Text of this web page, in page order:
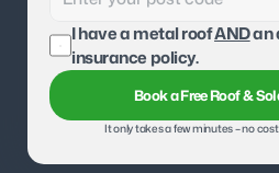
I have a metal roof AND an
insurance policy.
Book a Free Roof &
It only takes a few minutes – no